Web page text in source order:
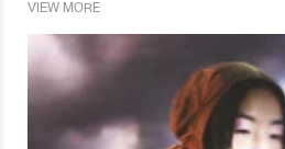
VIEW MORE